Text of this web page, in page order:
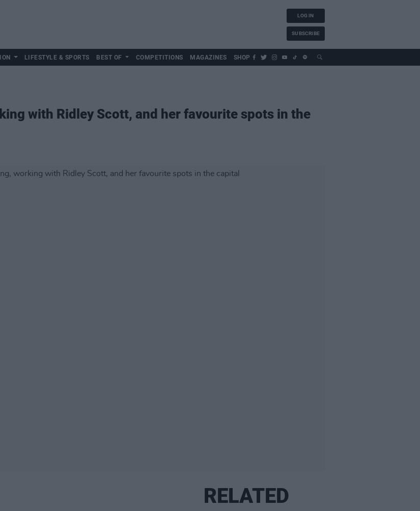
LOG IN
SUBSCRIBE
LIFESTYLE & SPORTS BEST OF COMPETITIONS MAGAZINES SHOP
with Ridley Scott, and her favourite spots in the
RELATED